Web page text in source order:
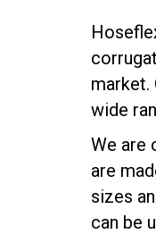
market.
wide
We are
are
sizes
can be